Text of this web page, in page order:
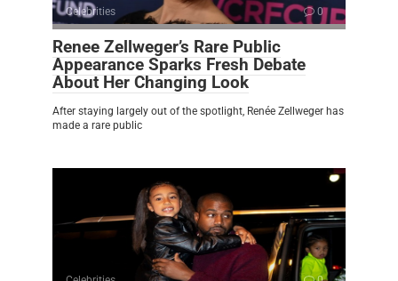
Celebrities 0
Renee Zellweger’s Rare Public
Appearance Sparks Fresh Debate
About Her Changing Look
After staying largely out of the spotlight, Renée Zellweger has
made a rare public